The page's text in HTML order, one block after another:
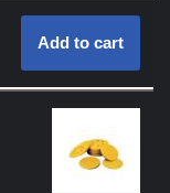
Add to cart